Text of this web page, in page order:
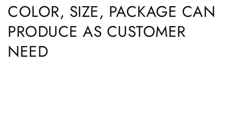
COLOR, SIZE, PACKAGE CAN
PRODUCE AS CUSTOMER
NEED